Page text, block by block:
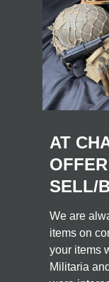
AT
SELL/
We are
items on
your items
Militaria